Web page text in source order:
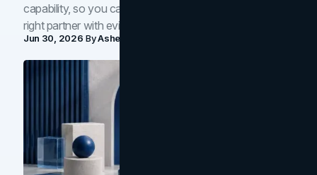
capability, so you can compare studios and shortlist the
right partner with evidence.
Jun 30, 2026 ByAsheem Shrestha